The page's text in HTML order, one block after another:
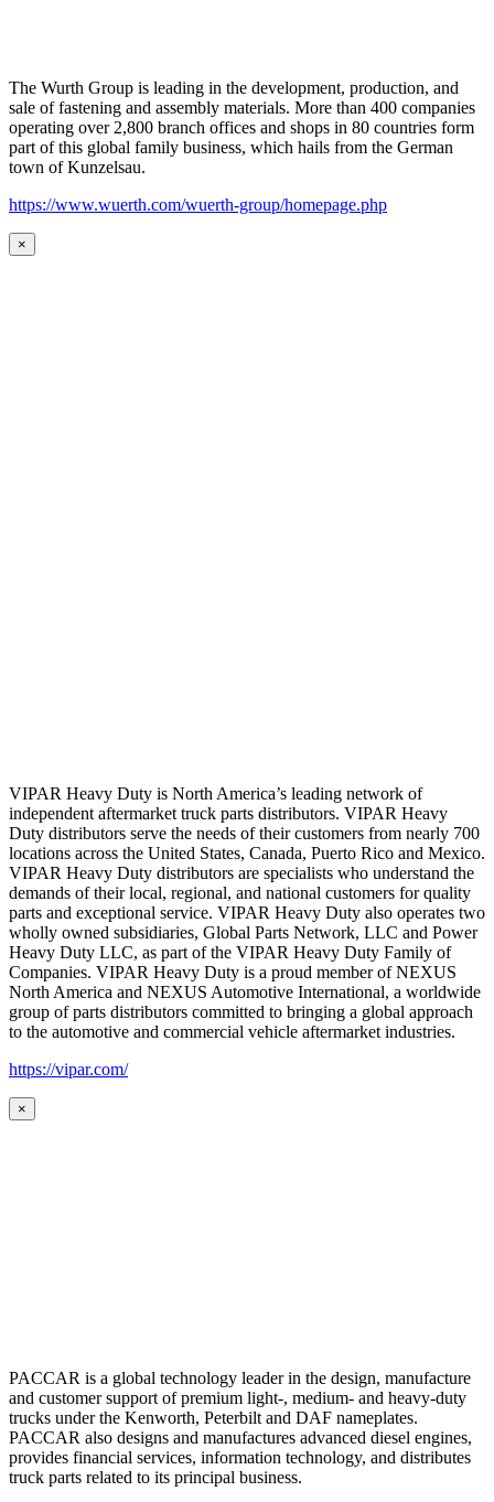
The Wurth Group is leading in the development, production, and
sale of fastening and assembly materials. More than 400 companies
operating over 2,800 branch offices and shops in 80 countries form
part of this global family business, which hails from the German
town of Kunzelsau.
https://www.wuerth.com/wuerth-group/homepage.php
×
VIPAR Heavy Duty is North America’s leading network of
independent aftermarket truck parts distributors. VIPAR Heavy
Duty distributors serve the needs of their customers from nearly 700
locations across the United States, Canada, Puerto Rico and Mexico.
VIPAR Heavy Duty distributors are specialists who understand the
demands of their local, regional, and national customers for quality
parts and exceptional service. VIPAR Heavy Duty also operates two
wholly owned subsidiaries, Global Parts Network, LLC and Power
Heavy Duty LLC, as part of the VIPAR Heavy Duty Family of
Companies. VIPAR Heavy Duty is a proud member of NEXUS
North America and NEXUS Automotive International, a worldwide
group of parts distributors committed to bringing a global approach
to the automotive and commercial vehicle aftermarket industries.
https://vipar.com/
×
PACCAR is a global technology leader in the design, manufacture
and customer support of premium light-, medium- and heavy-duty
trucks under the Kenworth, Peterbilt and DAF nameplates.
PACCAR also designs and manufactures advanced diesel engines,
provides financial services, information technology, and distributes
truck parts related to its principal business.